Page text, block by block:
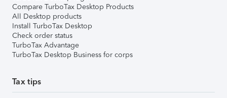
Compare TurboTax Desktop Products
All Desktop products
Install TurboTax Desktop
Check order status
TurboTax Advantage
TurboTax Desktop Business for corps
Tax tips